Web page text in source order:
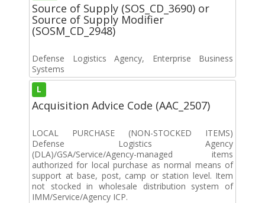
Source of Supply (SOS_CD_3690) or
Source of Supply Modifier
(SOSM_CD_2948)
Defense Logistics Agency, Enterprise Business
Systems
L
Acquisition Advice Code (AAC_2507)
LOCAL PURCHASE (NON-STOCKED ITEMS)
Defense Logistics Agency
(DLA)/GSA/Service/Agency-managed items
authorized for local purchase as normal means of
support at base, post, camp or station level. Item
not stocked in wholesale distribution system of
IMM/Service/Agency ICP.